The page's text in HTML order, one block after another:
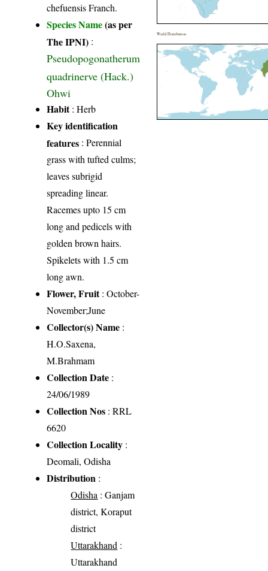
chefuensis Franch.
Species Name(as per
The IPNI) :
Pseudopogonatherum
quadrinerve (Hack.)
Ohwi
Habit: Herb
Key identification
features : Perennial
grass with tufted culms;
leaves subrigid
spreading linear.
Racemes upto 15 cm
long and pedicels with
golden brown hairs.
Spikelets with 1.5 cm
long awn.
Flower, Fruit: October-
November;June
Collector(s) Name :
H.O.Saxena,
M.Brahmam
Collection Date :
24/06/1989
Collection Nos : RRL
6620
Collection Locality :
Deomali, Odisha
Distribution :
Odisha : Ganjam
district, Koraput
district
Uttarakhand :
Uttarakhand
World Distribution